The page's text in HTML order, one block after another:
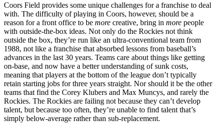
Coors Field provides some unique challenges for a franchise to deal
with. The difficulty of playing in Coors, however, should be a
reason for a front office to be more creative, bring in more people
with outside-the-box ideas. Not only do the Rockies not think
outside the box, they’re run like an ultra-conventional team from
1988, not like a franchise that absorbed lessons from baseball’s
advances in the last 30 years. Teams care about things like getting
on-base, and now have a better understanding of sunk costs,
meaning that players at the bottom of the league don’t typically
retain starting jobs for three years straight. Nor should it be the other
teams that find the Corey Klubers and Max Muncys, and rarely the
Rockies. The Rockies are failing not because they can’t develop
talent, but because too often, they’re unable to find talent that’s
simply below-average rather than sub-replacement.